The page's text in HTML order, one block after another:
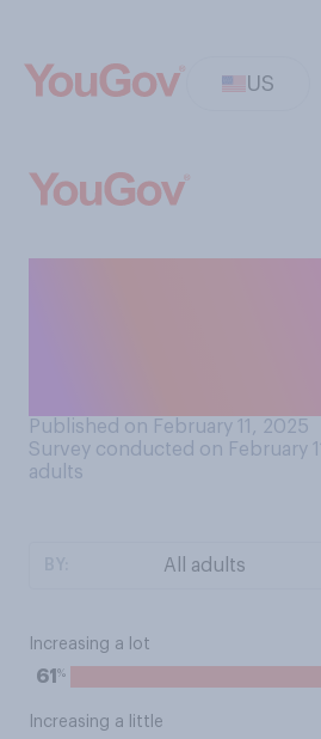
US
Published on February 11, 2025
Survey conducted on February
adults
Increasing a lot
61 %
Increasing a little